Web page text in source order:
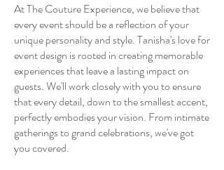
At The Couture Experience, we believe that
every event should be a reflection of your
unique personality and style. Tanisha's love for
event design is rooted in creating memorable
experiences that leave a lasting impact on
guests. We'll work closely with you to ensure
that every detail, down to the smallest accent,
perfectly embodies your vision. From intimate
gatherings to grand celebrations, we've got
you covered.